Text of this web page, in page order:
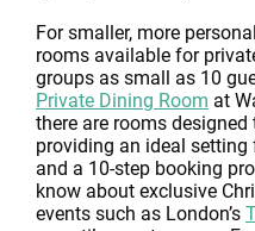
For smaller, more
rooms available for
groups as small as 10
Private Dining Room at
there are rooms
providing an ideal
and a 10-step booking
know about exclusive
events such as London’s